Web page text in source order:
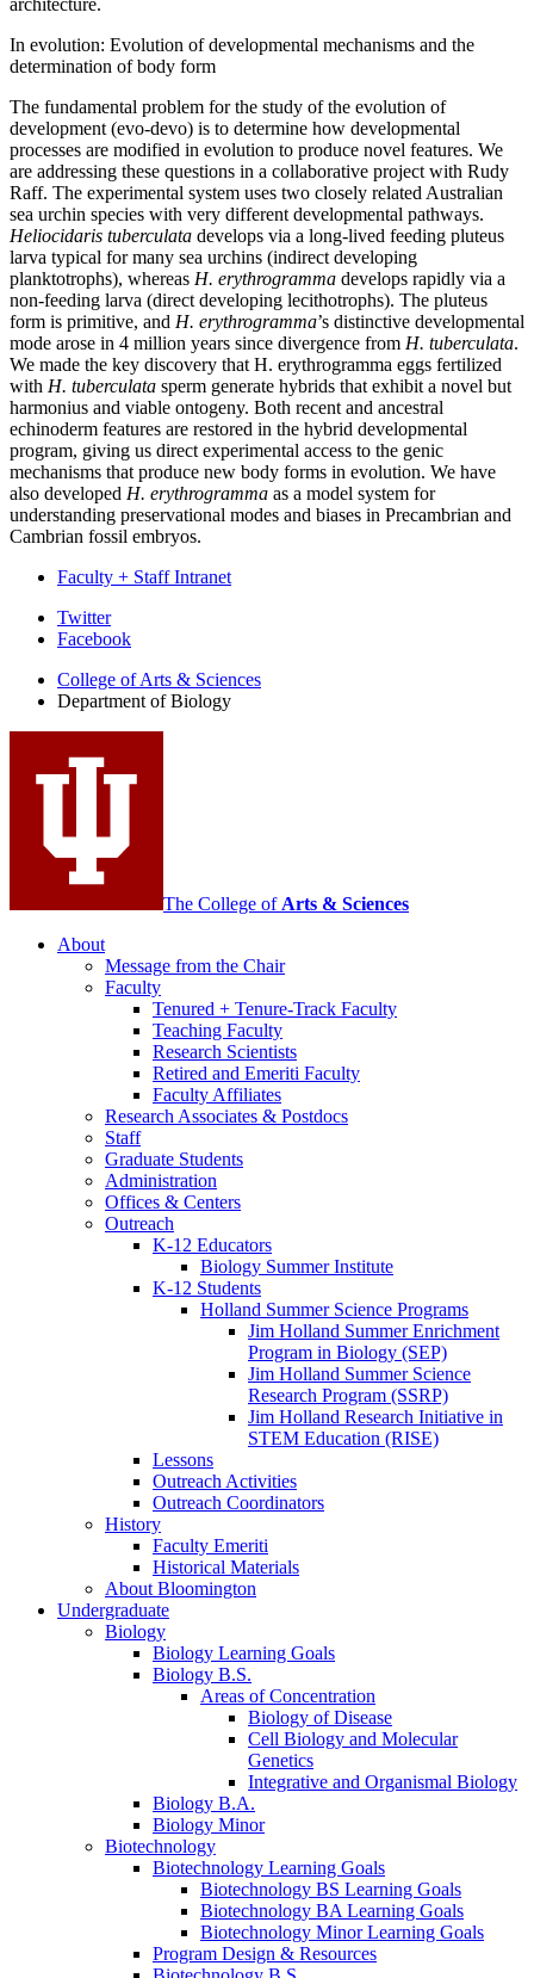
architecture.
In evolution: Evolution of developmental mechanisms and the
determination of body form
The fundamental problem for the study of the evolution of
development (evo-devo) is to determine how developmental
processes are modified in evolution to produce novel features. We
are addressing these questions in a collaborative project with Rudy
Raff. The experimental system uses two closely related Australian
sea urchin species with very different developmental pathways.
Heliocidaris tuberculata develops via a long-lived feeding pluteus
larva typical for many sea urchins (indirect developing
planktotrophs), whereas H. erythrogramma develops rapidly via a
non-feeding larva (direct developing lecithotrophs). The pluteus
form is primitive, and H. erythrogramma’s distinctive developmental
mode arose in 4 million years since divergence from H. tuberculata.
We made the key discovery that H. erythrogramma eggs fertilized
with H. tuberculata sperm generate hybrids that exhibit a novel but
harmonius and viable ontogeny. Both recent and ancestral
echinoderm features are restored in the hybrid developmental
program, giving us direct experimental access to the genic
mechanisms that produce new body forms in evolution. We have
also developed H. erythrogramma as a model system for
understanding preservational modes and biases in Precambrian and
Cambrian fossil embryos.
Faculty + Staff Intranet
Department
Biology
social
media
channels
Twitter
Facebook
College of Arts & Sciences
Department of Biology
The College of Arts & Sciences
About
Message from the Chair
Faculty
Tenured + Tenure-Track Faculty
Teaching Faculty
Research Scientists
Retired and Emeriti Faculty
Faculty Affiliates
Research Associates & Postdocs
Staff
Graduate Students
Administration
Offices & Centers
Outreach
K-12 Educators
Biology Summer Institute
K-12 Students
Holland Summer Science Programs
Jim Holland Summer Enrichment
Program in Biology (SEP)
Jim Holland Summer Science
Research Program (SSRP)
Jim Holland Research Initiative in
STEM Education (RISE)
Lessons
Outreach Activities
Outreach Coordinators
History
Faculty Emeriti
Historical Materials
About Bloomington
Undergraduate
Biology
Biology Learning Goals
Biology B.S.
Areas of Concentration
Biology of Disease
Cell Biology and Molecular
Genetics
Integrative and Organismal Biology
Biology B.A.
Biology Minor
Biotechnology
Biotechnology Learning Goals
Biotechnology BS Learning Goals
Biotechnology BA Learning Goals
Biotechnology Minor Learning Goals
Program Design & Resources